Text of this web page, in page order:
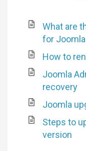
What are
for
How to
Joomla
recovery
Joomla
Steps to
version